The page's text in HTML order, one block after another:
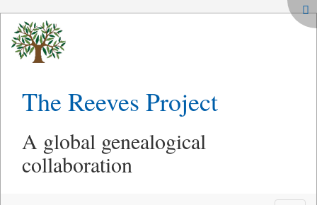
The Reeves Project
A global genealogical
collaboration